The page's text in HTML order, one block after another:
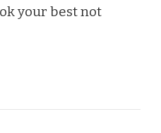
your best not